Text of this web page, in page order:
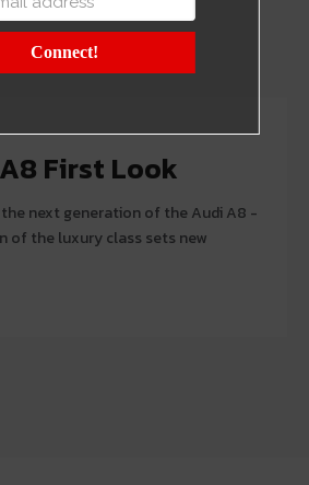
First Look
next generation of the Audi A8 -
of the luxury class sets new
Connect!